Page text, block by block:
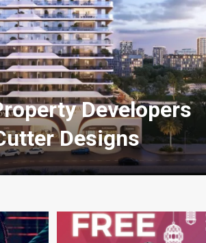
Developers
Designs